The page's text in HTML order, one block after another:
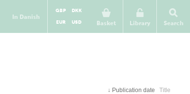
In Danish
Basket
GBP
DKK
EUR
USD Library Search
↓ Publication date Title